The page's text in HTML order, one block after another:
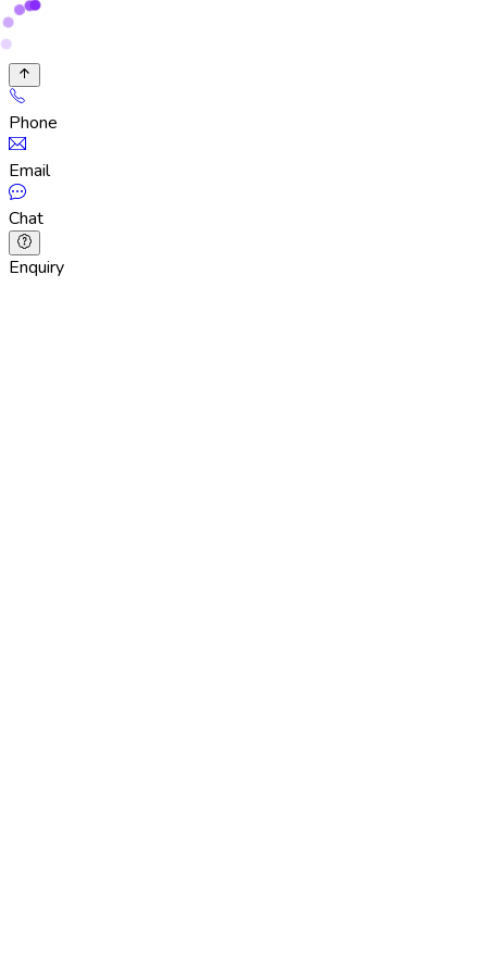
Phone
Email
Chat
Enquiry